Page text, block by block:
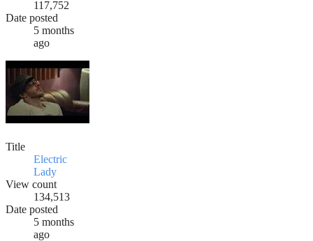
117,752
Date posted
5 months
ago
Title
Electric
Lady
View count
134,513
Date posted
5 months
ago